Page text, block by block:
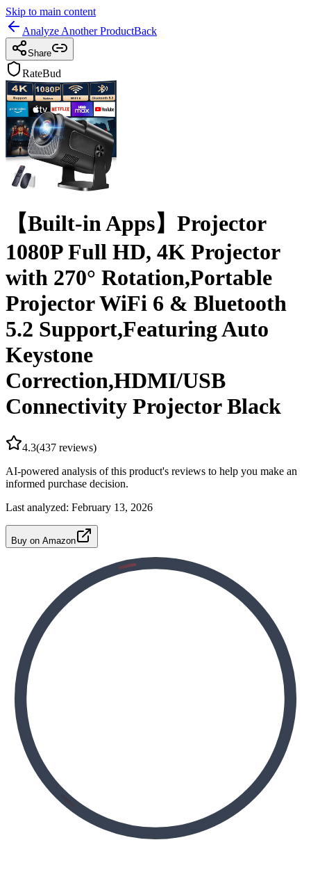
Skip to main content
Analyze Another ProductBack
Share
RateBud
【Built-in Apps】Projector
1080P Full HD, 4K Projector
with 270° Rotation,Portable
Projector WiFi 6 & Bluetooth
5.2 Support,Featuring Auto
Keystone
Correction,HDMI/USB
Connectivity Projector Black
4.3(437 reviews)
AI-powered analysis of this product's reviews to help you make an
informed purchase decision.
Last analyzed: February 13, 2026
Buy on Amazon